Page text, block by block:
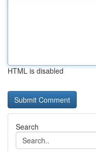
HTML is disabled
Search